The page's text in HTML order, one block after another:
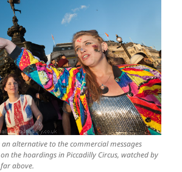
an alternative to the commercial messages
the hoardings in Piccadilly Circus, watched by
above.